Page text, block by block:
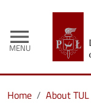
menu
MENU
Home About TUL